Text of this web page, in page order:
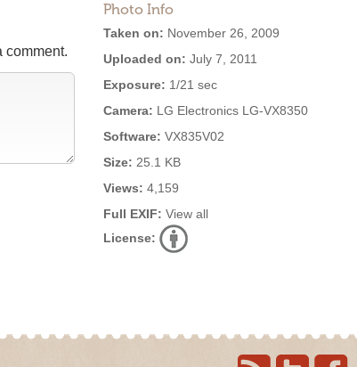
Photo Info
Taken on: November 26, 2009
Uploaded on: July 7, 2011
Exposure: 1/21 sec
Camera: LG Electronics LG-VX8350
Software: VX835V02
Size: 25.1 KB
Views: 4,159
Full EXIF: View all
License:
comment.